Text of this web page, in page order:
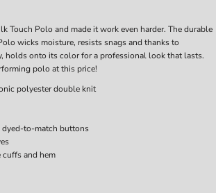
Touch Polo and made it work even harder. The durable
wicks moisture, resists snags and thanks to
holds onto its color for a professional look that lasts.
polo at this price!
polyester double knit
to-match buttons
cuffs and hem